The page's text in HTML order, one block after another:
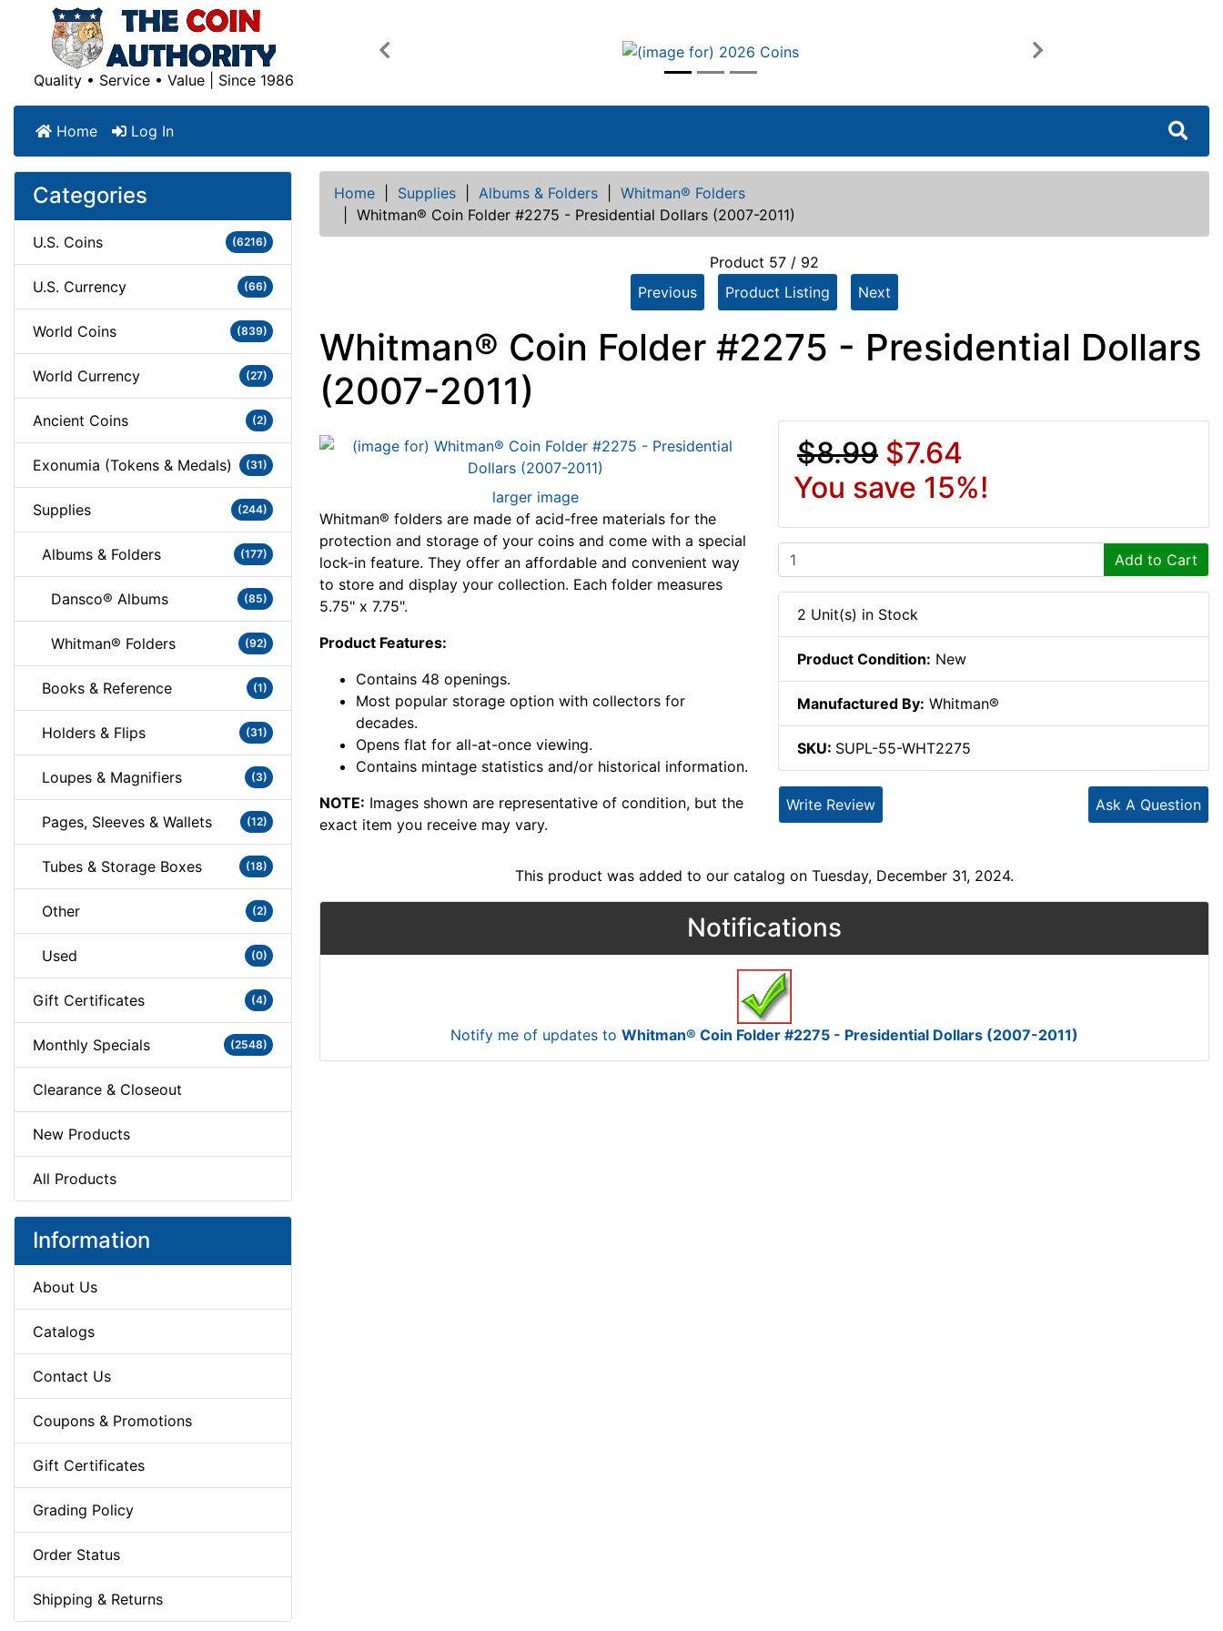
Quality • Service • Value | Since 1986
Previous Next
Home Log In
Categories
U.S. Coins (6216)
U.S. Currency (66)
World Coins (839)
World Currency (27)
Ancient Coins (2)
Exonumia (Tokens & Medals) (31)
Supplies (244)
Albums & Folders (177)
Dansco® Albums (85)
Whitman® Folders (92)
Books & Reference (1)
Holders & Flips (31)
Loupes & Magnifiers (3)
Pages, Sleeves & Wallets (12)
Tubes & Storage Boxes (18)
Other (2)
Used (0)
Gift Certificates (4)
Monthly Specials (2548)
Clearance & Closeout
New Products
All Products
Information
About Us
Catalogs
Contact Us
Coupons & Promotions
Gift Certificates
Grading Policy
Order Status
Shipping & Returns
Home Supplies Albums & Folders
Whitman® Folders
Whitman® Coin Folder #2275 - Presidential Dollars (2007-2011)
Product 57 / 92
Previous
Product Listing Next
Whitman® Coin Folder #2275 - Presidential Dollars
(2007-2011)
larger image
Whitman® folders are made of acid-free materials for the
protection and storage of your coins and come with a special
lock-in feature. They offer an affordable and convenient way
to store and display your collection. Each folder measures
5.75" x 7.75".
Product Features:
Contains 48 openings.
Most popular storage option with collectors for
decades.
Opens flat for all-at-once viewing.
Contains mintage statistics and/or historical information.
NOTE: Images shown are representative of condition, but the
exact item you receive may vary.
$8.99 $7.64
You save 15%!
Add to Cart
2 Unit(s) in Stock
Product Condition: New
Manufactured By: Whitman®
SKU: SUPL-55-WHT2275
Ask A Question
Write Review
This product was added to our catalog on Tuesday, December 31, 2024.
Notifications
Notify me of updates to Whitman® Coin Folder #2275 - Presidential Dollars (2007-2011)